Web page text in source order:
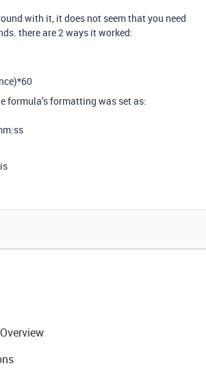
with it, it does not seem that you need
there are 2 ways it worked:
formula’s formatting was set as: